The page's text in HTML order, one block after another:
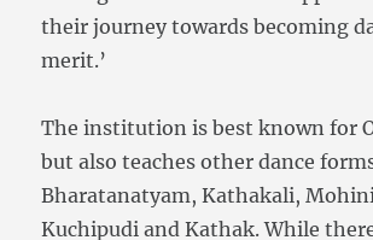
their journey towards becoming
merit.’
The institution is best known for
but also teaches other dance
Bharatanatyam, Kathakali,
Kuchipudi and Kathak. While